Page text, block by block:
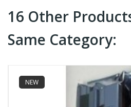
16 Other
Same Category:
NEW